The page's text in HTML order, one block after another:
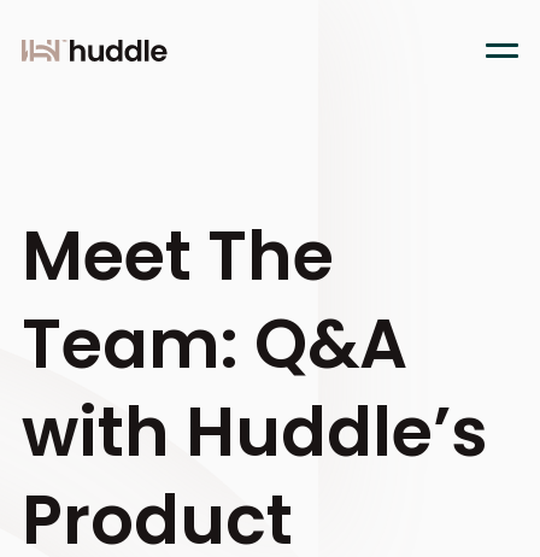
Meet The
Team: Q&A
with Huddle’s
Product